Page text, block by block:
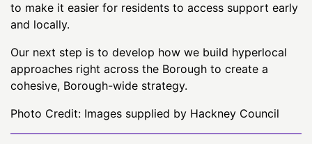
to make it easier for residents to access support early
and locally.
Our next step is to develop how we build hyperlocal
approaches right across the Borough to create a
cohesive, Borough-wide strategy.
Photo Credit: Images supplied by Hackney Council